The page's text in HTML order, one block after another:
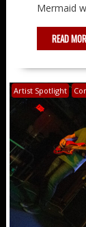
Mermaid
READ
Artist Spotlight